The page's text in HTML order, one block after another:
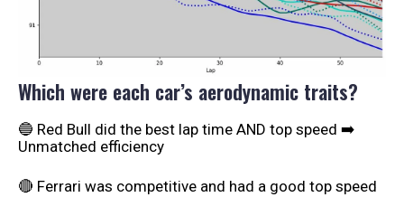
Which were each car’s aerodynamic traits?
🔵 Red Bull did the best lap time AND top speed ➡️
Unmatched efficiency
🔴 Ferrari was competitive and had a good top speed